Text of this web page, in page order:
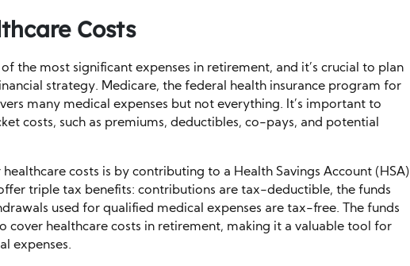
Costs
the most significant expenses in retirement, and it’s crucial to plan
strategy. Medicare, the federal health insurance program for
many medical expenses but not everything. It’s important to
costs, such as premiums, deductibles, co-pays, and potential
costs is by contributing to a Health Savings Account (HSA)
triple tax benefits: contributions are tax-deductible, the funds
used for qualified medical expenses are tax-free. The funds
cover healthcare costs in retirement, making it a valuable tool for
expenses.